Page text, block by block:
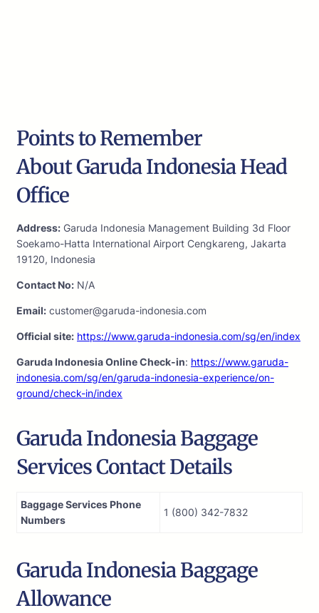
Points to Remember
About Garuda Indonesia Head
Office
Address: Garuda Indonesia Management Building 3d Floor
Soekamo-Hatta International Airport Cengkareng, Jakarta
19120, Indonesia
Contact No: N/A
Email: customer@garuda-indonesia.com
Official site: https://www.garuda-indonesia.com/sg/en/index
Garuda Indonesia Online Check-in: https://www.garuda-
indonesia.com/sg/en/garuda-indonesia-experience/on-
ground/check-in/index
Garuda Indonesia Baggage
Services Contact Details
Baggage Services Phone
Numbers
1 (800) 342-7832
Garuda Indonesia Baggage
Allowance